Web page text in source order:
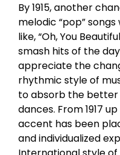
By 1915, another
melodic “pop”
like, “Oh, You
smash hits of the
appreciate the
rhythmic style of
to absorb the
dances. From 1917
accent has been
and individualized